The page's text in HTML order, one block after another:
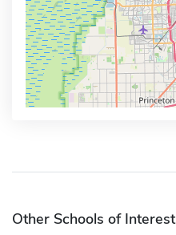
Other Schools of Interest